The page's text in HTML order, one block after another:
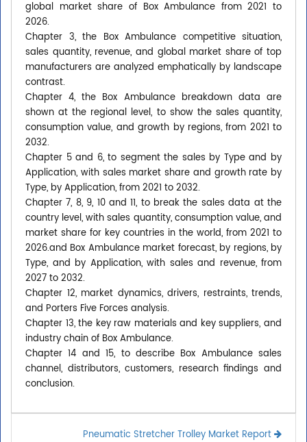
global market share of Box Ambulance from 2021 to
2026.
Chapter 3, the Box Ambulance competitive situation,
sales quantity, revenue, and global market share of top
manufacturers are analyzed emphatically by landscape
contrast.
Chapter 4, the Box Ambulance breakdown data are
shown at the regional level, to show the sales quantity,
consumption value, and growth by regions, from 2021 to
2032.
Chapter 5 and 6, to segment the sales by Type and by
Application, with sales market share and growth rate by
Type, by Application, from 2021 to 2032.
Chapter 7, 8, 9, 10 and 11, to break the sales data at the
country level, with sales quantity, consumption value, and
market share for key countries in the world, from 2021 to
2026.and Box Ambulance market forecast, by regions, by
Type, and by Application, with sales and revenue, from
2027 to 2032.
Chapter 12, market dynamics, drivers, restraints, trends,
and Porters Five Forces analysis.
Chapter 13, the key raw materials and key suppliers, and
industry chain of Box Ambulance.
Chapter 14 and 15, to describe Box Ambulance sales
channel, distributors, customers, research findings and
conclusion.
Pneumatic Stretcher Trolley Market Report